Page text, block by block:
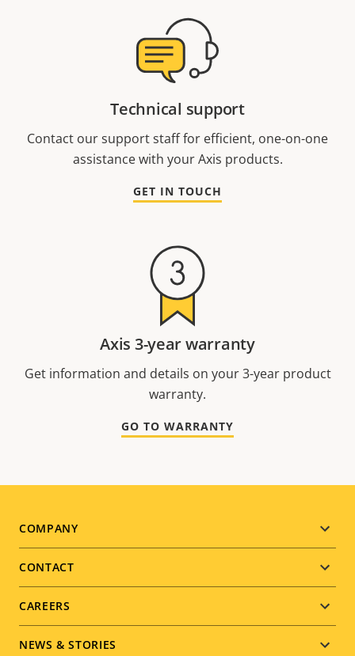
Technical support
Contact our support staff for efficient, one-on-one
assistance with your Axis products.
GET IN TOUCH
Axis 3-year warranty
Get information and details on your 3-year product
warranty.
GO TO WARRANTY
Footer
menu
COMPANY
CONTACT
CAREERS
NEWS & STORIES